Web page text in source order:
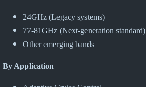
24GHz (Legacy systems)
77-81GHz (Next-generation standard)
Other emerging bands
By Application